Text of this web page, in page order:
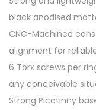
black anodised
CNC-Machined
alignment for
6 Torx screws per
any conceivable
Strong Picatinny